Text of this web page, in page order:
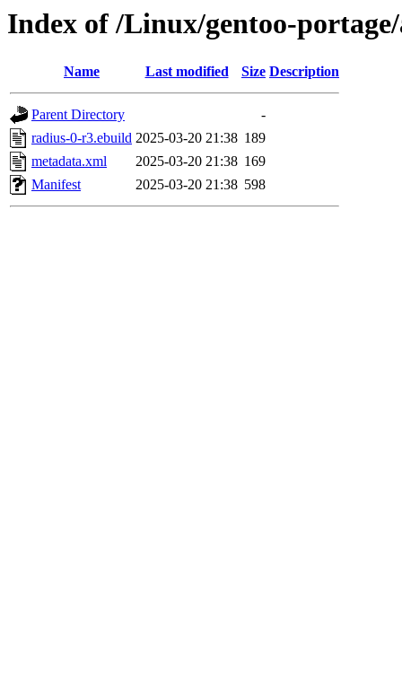
Index of /Linux/gentoo-
Name Last modified Size Description
Parent Directory
-
radius-0-r3.ebuild 2025-03-20 21:38 189
metadata.xml
2025-03-20 21:38 169
Manifest
2025-03-20 21:38 598